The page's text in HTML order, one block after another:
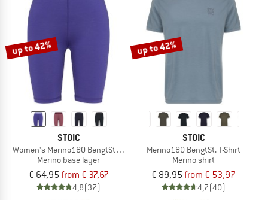
up to 42%
STOIC
Women's Merino180 BengtSt. Short Pants
Merino base layer
€ 64,95from € 37,67
4,8(37)
up to 42%
STOIC
Merino180 BengtSt. T-Shirt
Merino shirt
€ 89,95from € 53,97
4,7(40)